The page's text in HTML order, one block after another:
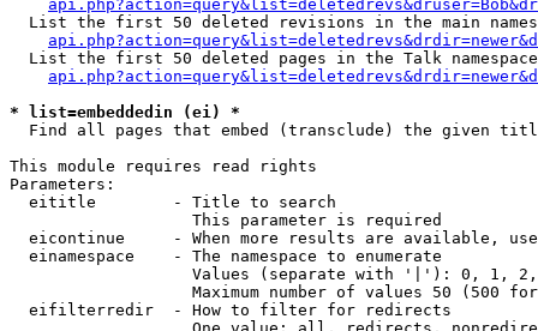
List the first 50 deleted revisions in the main
List the first 50 deleted pages in the Talk
* list=embeddedin (ei) *
Find all pages that embed (transclude) the given
This module requires read rights
Parameters:
  eititle        - Title to search
                   This parameter is required
eicontinue     - When more results are available,
  einamespace    - The namespace to enumerate
Values (separate with '|'): 0, 1,
Maximum number of values 50 (500
  eifilterredir  - How to filter for redirects